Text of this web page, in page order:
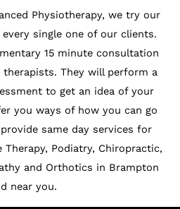
Physiotherapy, we try our
single one of our clients.
15 minute consultation
They will perform a
to get an idea of your
you ways of how you can go
same day services for
Therapy, Podiatry, Chiropractic,
and Orthotics in Brampton
near you.